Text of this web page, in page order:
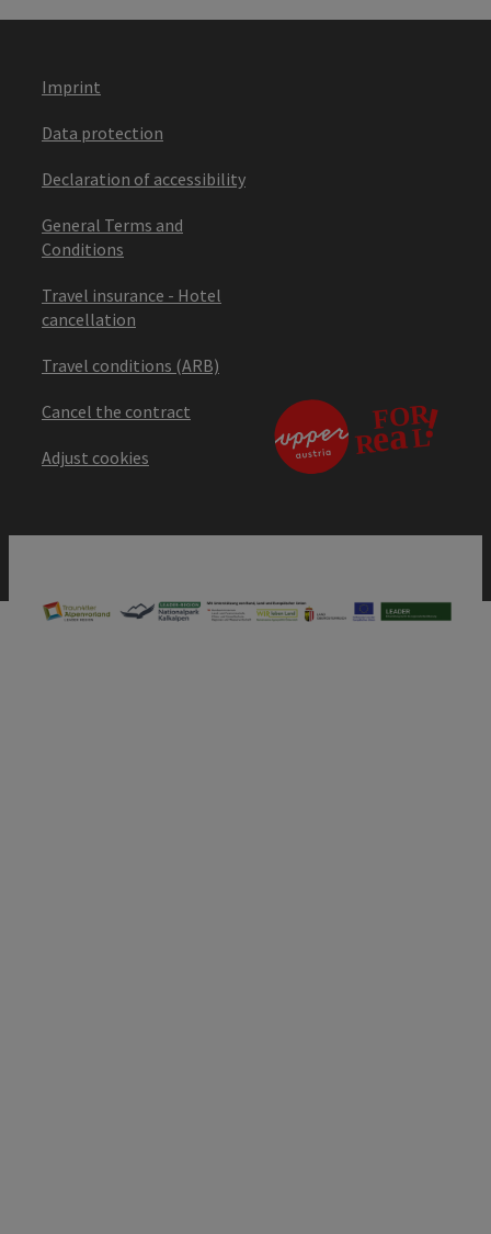
Imprint
Data protection
Declaration of accessibility
General Terms and
Conditions
Travel insurance - Hotel
cancellation
Travel conditions (ARB)
Cancel the contract
Adjust cookies